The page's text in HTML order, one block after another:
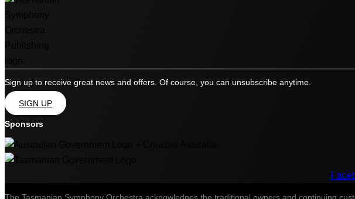
Sign up to receive great news and offers. Of course, you can unsubscribe anytime.
SIGN UP
Sponsors